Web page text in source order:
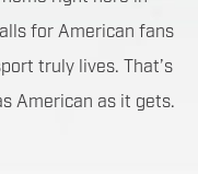
for American fans
truly lives. That’s
American as it gets.